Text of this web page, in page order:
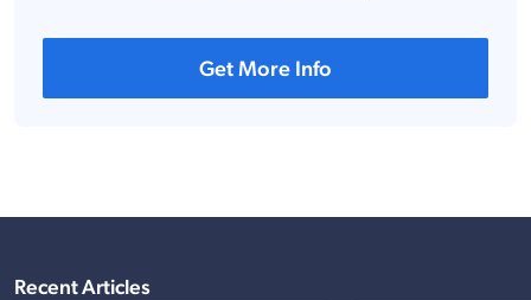
Get More Info
Recent Articles